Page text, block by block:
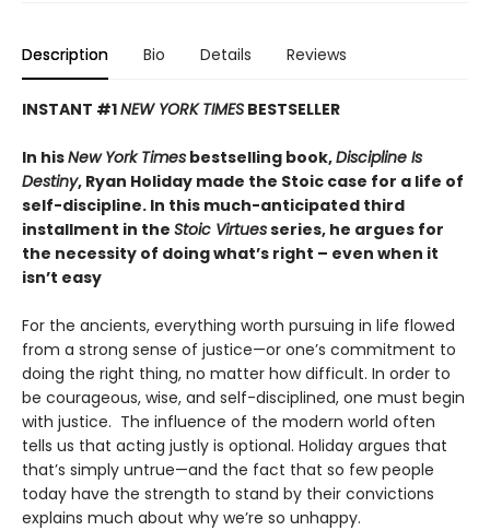
Description Bio Details Reviews
INSTANT #1NEW YORK TIMES BESTSELLER
In hisNew York Times bestselling book,Discipline Is
Destiny, Ryan Holiday made the Stoic case for a life of
self-discipline. In this much-anticipated third
installment in the Stoic Virtuesseries, he argues for
the necessity of doing what’s right – even when it
isn’t easy
For the ancients, everything worth pursuing in life flowed
from a strong sense of justice—or one’s commitment to
doing the right thing, no matter how difficult. In order to
be courageous, wise, and self-disciplined, one must begin
with justice. The influence of the modern world often
tells us that acting justly is optional. Holiday argues that
that’s simply untrue—and the fact that so few people
today have the strength to stand by their convictions
explains much about why we’re so unhappy.